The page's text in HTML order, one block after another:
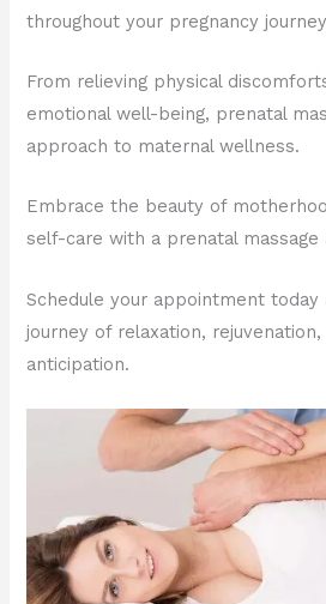
throughout your pregnancy
From relieving physical
emotional well-being, prenatal
approach to maternal wellness.
Embrace the beauty of
self-care with a prenatal massage
Schedule your appointment
journey of relaxation,
anticipation.